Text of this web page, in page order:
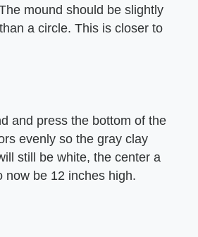
mound should be slightly
a circle. This is closer to
and press the bottom of the
evenly so the gray clay
still be white, the center a
now be 12 inches high.